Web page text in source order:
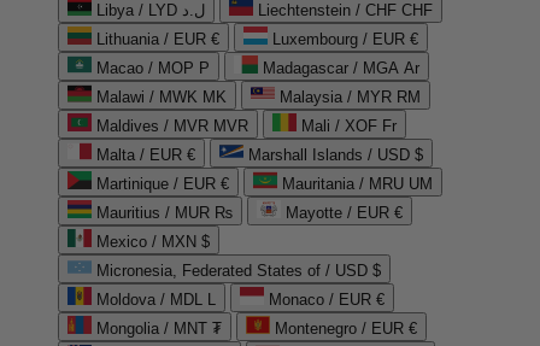
Libya / LYD ل.د
Liechtenstein / CHF CHF
Lithuania / EUR €
Luxembourg / EUR €
Macao / MOP P
Madagascar / MGA Ar
Malawi / MWK MK
Malaysia / MYR RM
Maldives / MVR MVR
Mali / XOF Fr
Malta / EUR €
Marshall Islands / USD $
Martinique / EUR €
Mauritania / MRU UM
Mauritius / MUR ₨
Mayotte / EUR €
Mexico / MXN $
Micronesia, Federated States of / USD $
Moldova / MDL L
Monaco / EUR €
Mongolia / MNT ₮
Montenegro / EUR €